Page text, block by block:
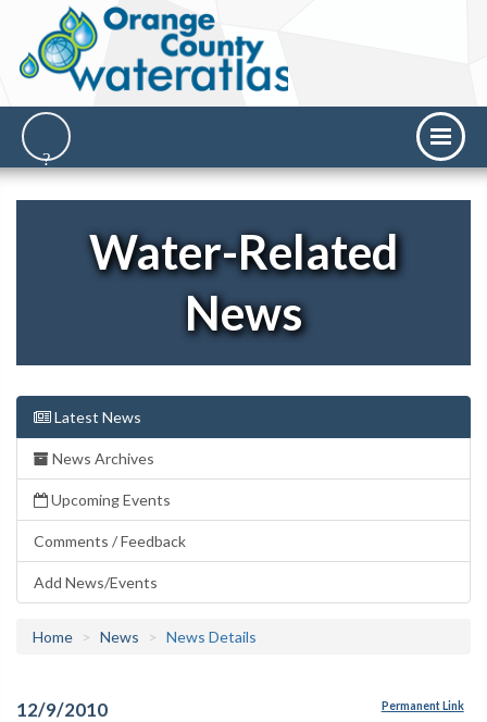
Water-Related
News
Latest News
News Archives
Upcoming Events
Comments / Feedback
Add News/Events
Home News News Details
12/9/2010 Permanent Link